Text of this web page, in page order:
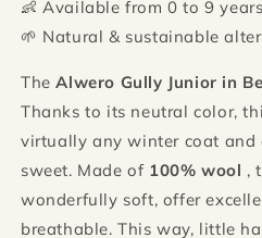
👶 Available from 0 to 9 years
🌱 Natural & sustainable
TheAlwero Gully Junior in
Thanks to its neutral color,
virtually any winter coat and
sweet. Made of 100% wool ,
wonderfully soft, offer
breathable. This way, little